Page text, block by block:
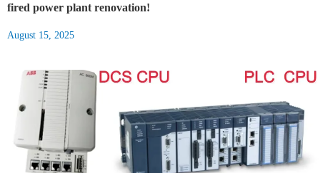
fired power plant renovation!
August 15, 2025